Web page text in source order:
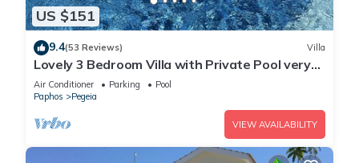
US $151
9.4(53 Reviews) Villa
Lovely 3 Bedroom Villa with Private Pool very
close to the heart of Coral Bay
Air Conditioner Parking
Pool
Paphos
Pegeia
VIEW AVAILABILITY